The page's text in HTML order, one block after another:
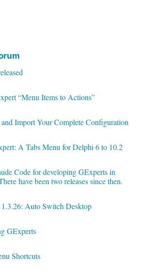
“Menu Items to Actions”
Import Your Complete Configuration
A Tabs Menu for Delphi 6 to 10.2
Code for developing GExperts in
have been two releases since then.
Auto Switch Desktop
GExperts
Shortcuts